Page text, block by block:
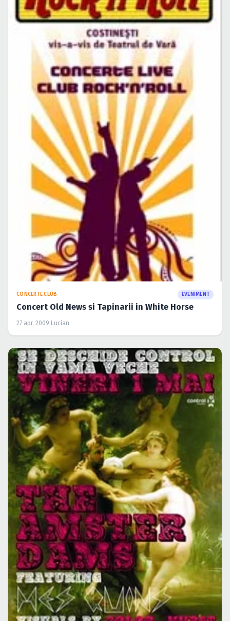
Caută în site...
CONCERTE CLUB EVENIMENT
Concert Old News si Tapinarii in White Horse
27 apr. 2009· Lucian